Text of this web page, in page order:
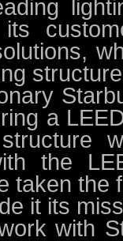
a
the
taken
it its
with